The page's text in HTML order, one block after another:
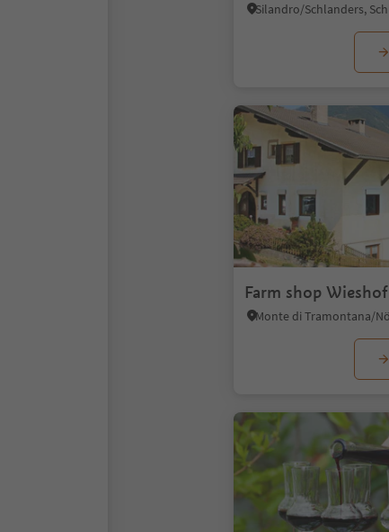
Farm shop Wieshof